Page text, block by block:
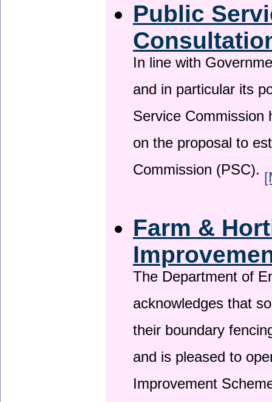
Public
In line with
and in particular its
Service
on the proposal to
Commission (PSC).
Farm &
The Department of
acknowledges that
their boundary
and is pleased to
Improvement